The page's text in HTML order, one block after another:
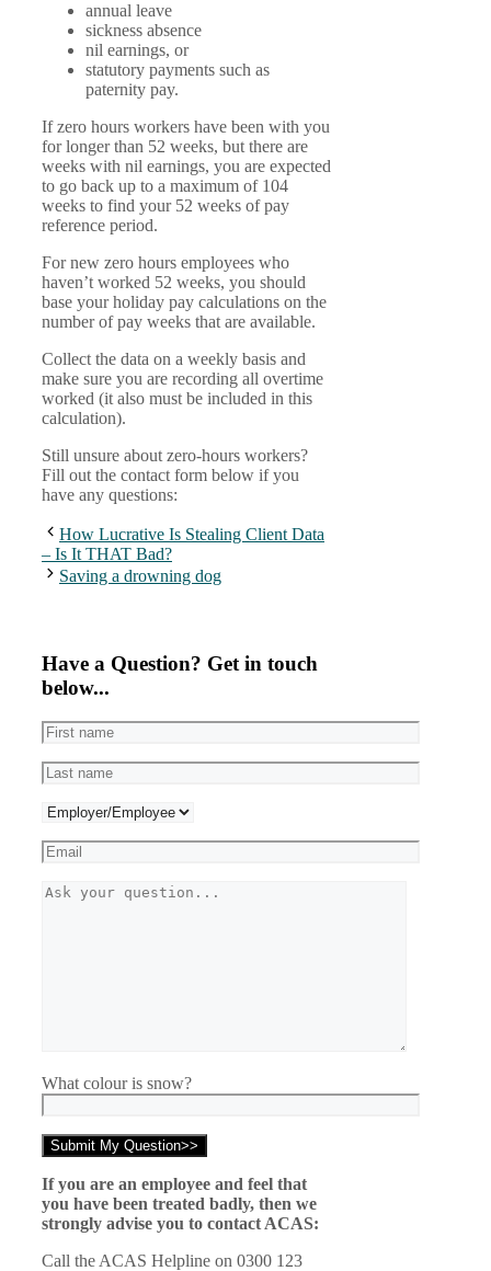
annual leave
sickness absence
nil earnings, or
statutory payments such as
paternity pay.
If zero hours workers have been with you
for longer than 52 weeks, but there are
weeks with nil earnings, you are expected
to go back up to a maximum of 104
weeks to find your 52 weeks of pay
reference period.
For new zero hours employees who
haven’t worked 52 weeks, you should
base your holiday pay calculations on the
number of pay weeks that are available.
Collect the data on a weekly basis and
make sure you are recording all overtime
worked (it also must be included in this
calculation).
Still unsure about zero-hours workers?
Fill out the contact form below if you
have any questions:
How Lucrative Is Stealing Client Data
– Is It THAT Bad?
Saving a drowning dog
Have a Question? Get in touch
below...
What colour is snow?
If you are an employee and feel that
you have been treated badly, then we
strongly advise you to contact ACAS:
Call the ACAS Helpline on 0300 123